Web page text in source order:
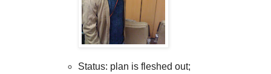
Status: plan is fleshed out;